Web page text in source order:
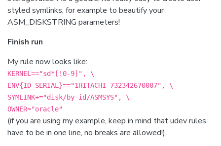
styled symlinks, for example to beautify your
ASM_DISKSTRING parameters!
Finish run
My rule now looks like:
KERNEL=="sd*[!0-9]", \
ENV{ID_SERIAL}=="1HITACHI_732342670007", \
SYMLINK+="disk/by-id/ASMSYS", \
OWNER="oracle"
(if you are using my example, keep in mind that udev rules
have to be in one line, no breaks are allowed!)